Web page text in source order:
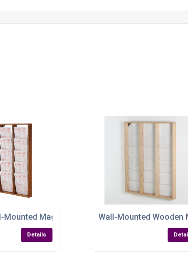
Mounted Magazine Rack – Elegant, Efficient &
Details
Wall-Mounted Wooden